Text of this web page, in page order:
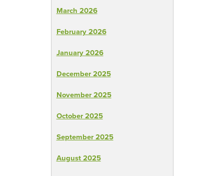
March 2026
February 2026
January 2026
December 2025
November 2025
October 2025
September 2025
August 2025